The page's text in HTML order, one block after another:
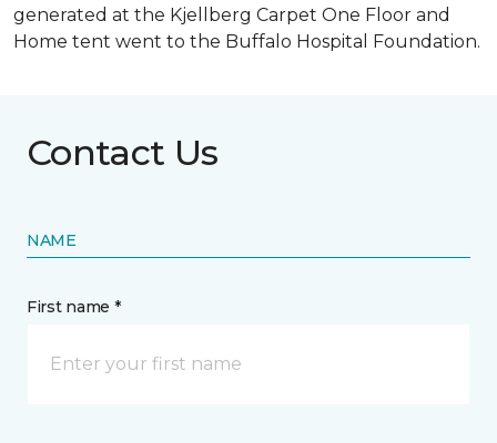
generated at the Kjellberg Carpet One Floor and
Home tent went to the Buffalo Hospital Foundation.
Contact Us
NAME
First name *